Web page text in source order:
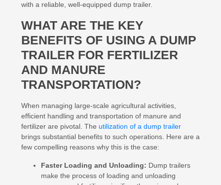
with a reliable, well-equipped dump trailer.
WHAT ARE THE KEY
BENEFITS OF USING A DUMP
TRAILER FOR FERTILIZER
AND MANURE
TRANSPORTATION?
When managing large-scale agricultural activities,
efficient handling and transportation of manure and
fertilizer are pivotal. The utilization of a dump trailer
brings substantial benefits to such operations. Here are a
few compelling reasons why this is the case:
Faster Loading and Unloading: Dump trailers
make the process of loading and unloading